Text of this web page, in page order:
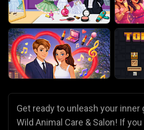
Get ready to unleash your
Wild Animal Care & Salon! If